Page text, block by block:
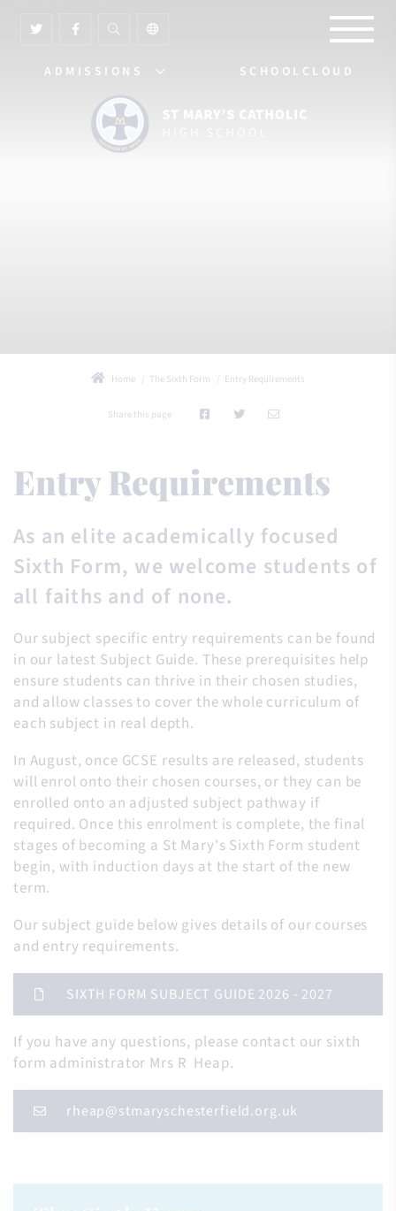
ADMISSIONS SCHOOLCLOUD
Home The Sixth Form Entry Requirements
Share this page
Entry Requirements
As an elite academically focused
Sixth Form, we welcome students of
all faiths and of none.
Our subject specific entry requirements can be found
in our latest Subject Guide. These prerequisites help
ensure students can thrive in their chosen studies,
and allow classes to cover the whole curriculum of
each subject in real depth.
In August, once GCSE results are released, students
will enrol onto their chosen courses, or they can be
enrolled onto an adjusted subject pathway if
required. Once this enrolment is complete, the final
stages of becoming a St Mary's Sixth Form student
begin, with induction days at the start of the new
term.
Our subject guide below gives details of our courses
and entry requirements.
SIXTH FORM SUBJECT GUIDE 2026 - 2027
If you have any questions, please contact our sixth
form administrator Mrs R Heap.
rheap@stmaryschesterfield.org.uk